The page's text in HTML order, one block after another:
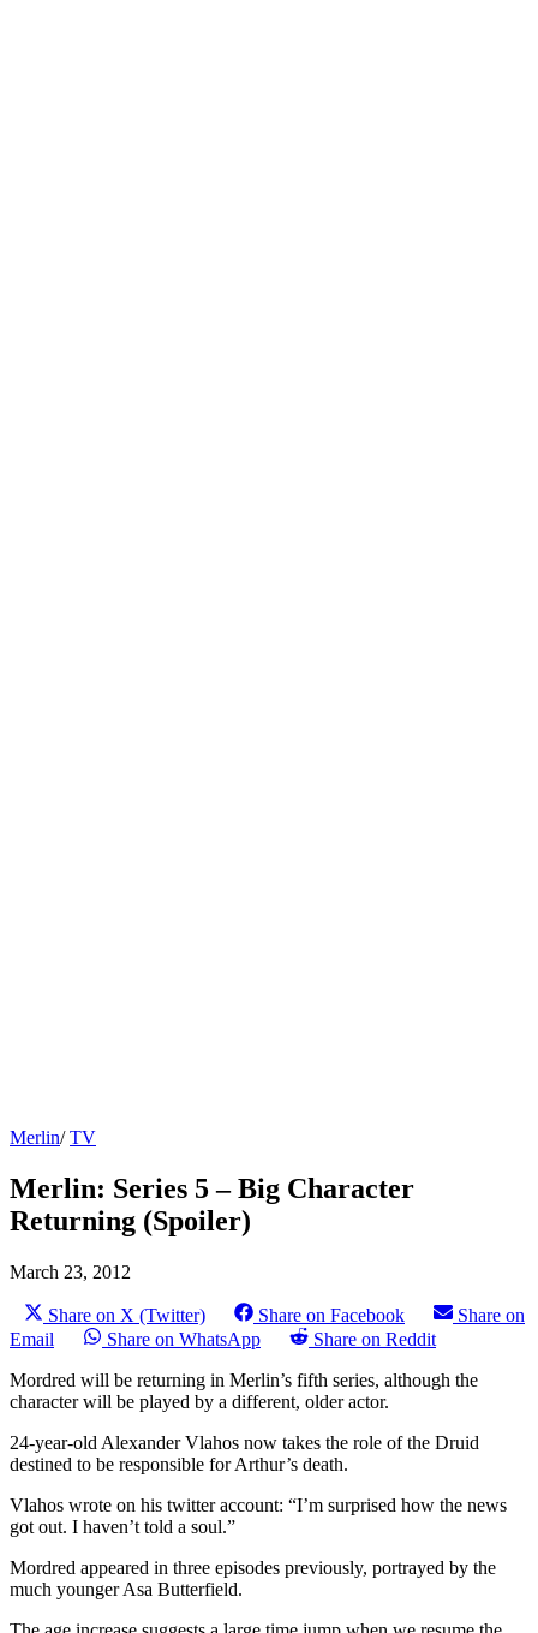
Merlin/TV
Merlin: Series 5 – Big Character
Returning (Spoiler)
March 23, 2012
Share on X (Twitter) Share on Facebook
Share on
Email
Share on WhatsApp
Share on Reddit
Mordred will be returning in Merlin’s fifth series, although the
character will be played by a different, older actor.
24-year-old Alexander Vlahos now takes the role of the Druid
destined to be responsible for Arthur’s death.
Vlahos wrote on his twitter account: “I’m surprised how the news
got out. I haven’t told a soul.”
Mordred appeared in three episodes previously, portrayed by the
much younger Asa Butterfield.